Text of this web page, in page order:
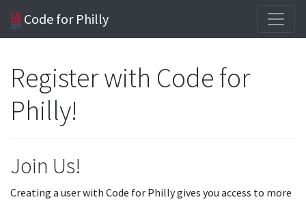
Code for Philly
Register with Code for
Philly!
Join Us!
Creating a user with Code for Philly gives you access to more